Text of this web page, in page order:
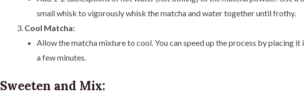
small whisk to vigorously whisk the matcha and water together until frothy.
Cool Matcha:
Allow the matcha mixture to cool. You can speed up the process by placing
a few minutes.
Sweeten and Mix: